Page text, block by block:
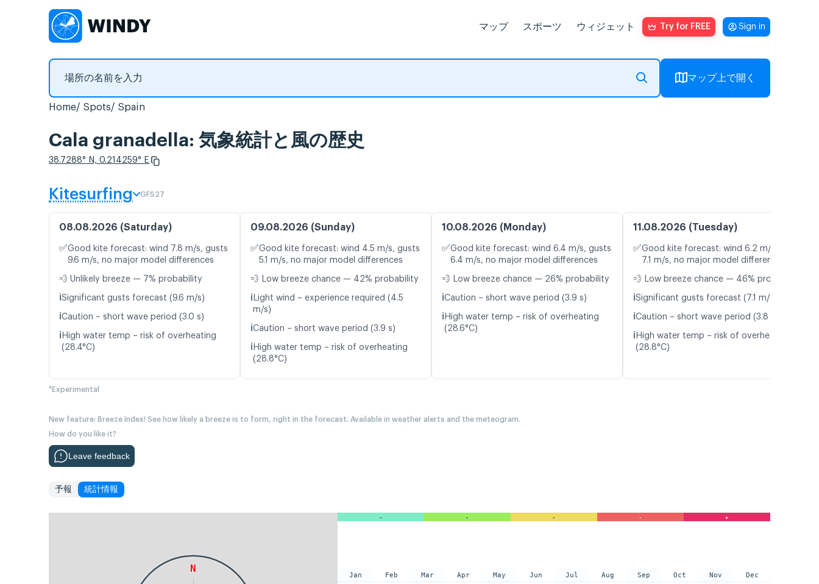
マップ スポーツ ウィジェット Try for FREE Sign in
マップ上で開く
Home Spots Spain
Cala granadella: 気象統計と風の歴史
38.7288° N, 0.214259° E
Kitesurfing GFS27
08.08.2026 (Saturday)
✅Good kite forecast: wind 7.8 m/s, gusts
9.6 m/s, no major model differences
💨 Unlikely breeze — 7% probability
ℹ️Significant gusts forecast (9.6 m/s)
ℹ️Caution – short wave period (3.0 s)
ℹ️ High water temp – risk of overheating
(28.4°C)
09.08.2026 (Sunday)
✅Good kite forecast: wind 4.5 m/s, gusts
5.1 m/s, no major model differences
💨 Low breeze chance — 42% probability
ℹ️ Light wind – experience required (4.5
m/s)
ℹ️Caution – short wave period (3.9 s)
ℹ️ High water temp – risk of overheating
(28.8°C)
10.08.2026 (Monday)
✅Good kite forecast: wind 6.4 m/s, gusts
6.4 m/s, no major model differences
💨 Low breeze chance — 26% probability
ℹ️Caution – short wave period (3.9 s)
ℹ️ High water temp – risk of overheating
(28.6°C)
11.08.2026 (Tuesday)
✅Good kite forecast: wind 6.2 m/s, gusts
7.1 m/s, no major model differences
💨 Low breeze chance — 46% probability
ℹ️Significant gusts forecast (7.1 m/s)
ℹ️Caution – short wave period (3.8 s)
ℹ️ High water temp – risk of overheating
(28.8°C)
*Experimental
New feature: Breeze Index! See how likely a breeze is to form, right in the forecast. Available in weather alerts and the meteogram.
How do you like it?
Leave feedback
予報 統計情報
N
- - - - +
Jan
Feb Mar Apr May Jun Jul Aug Sep Oct Nov Dec